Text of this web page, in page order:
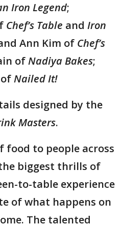
Iron Legend;
Chef’s Table and Iron
Ann Kim of Chef’s
ofNadiya Bakes;
Nailed It!
designed by the
Masters.
food to people across
biggest thrills of
to-table experience
of what happens on
The talented